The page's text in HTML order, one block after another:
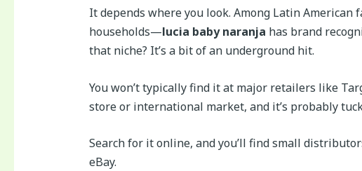
It depends where you look. Among Latin
households—lucia baby naranja has brand
that niche? It’s a bit of an underground hit.
You won’t typically find it at major retailers like
store or international market, and it’s probably
Search for it online, and you’ll find small
eBay.